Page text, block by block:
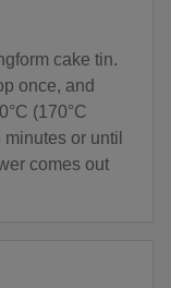
cake tin.
once, and
(170°C
or until
comes out